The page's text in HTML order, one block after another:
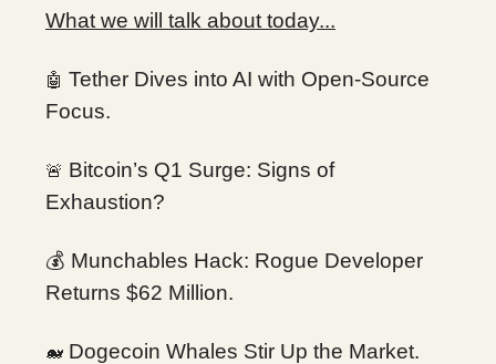
What we will talk about today...
🤖 Tether Dives into AI with Open-Source
Focus.
🚨 Bitcoin’s Q1 Surge: Signs of
Exhaustion?
💰 Munchables Hack: Rogue Developer
Returns $62 Million.
🐋 Dogecoin Whales Stir Up the Market.